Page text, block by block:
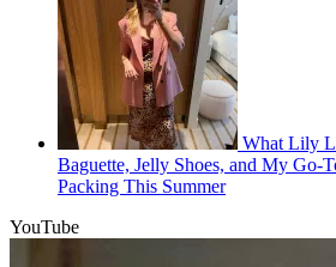
What Lily
Baguette, Jelly Shoes, and My Go-
Packing This Summer
YouTube